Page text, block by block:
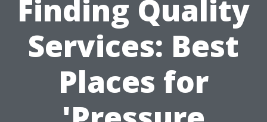
Finding Quality
Services: Best
Places for